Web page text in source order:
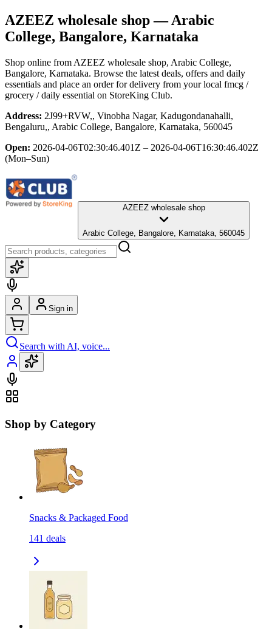
AZEEZ wholesale shop— Arabic
College, Bangalore, Karnataka
Shop online from AZEEZ wholesale shop, Arabic College,
Bangalore, Karnataka. Browse the latest deals, offers and daily
essentials and place an order for delivery from your local fmcg /
grocery / daily essential on StoreKing Club.
Address: 2J99+RVW,, Vinobha Nagar, Kadugondanahalli,
Bengaluru,, Arabic College, Bangalore, Karnataka, 560045
Open: 2026-04-06T02:30:46.401Z – 2026-04-06T16:30:46.402Z
(Mon–Sun)
AZEEZ wholesale shop
Arabic College, Bangalore, Karnataka, 560045
Sign in
Search with AI, voice...
Shop by Category
Snacks & Packaged Food
141 deals